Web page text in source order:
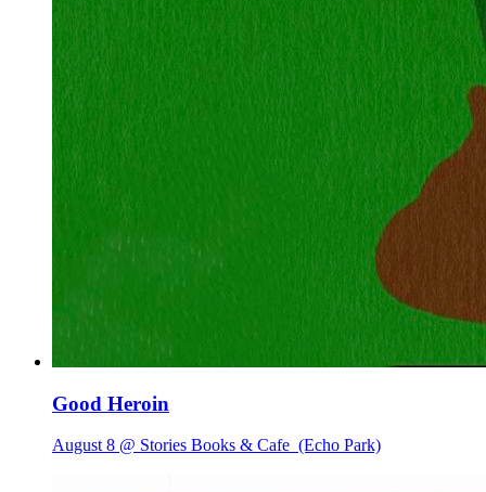
Good Heroin
August 8 @ Stories Books & Cafe (Echo Park)